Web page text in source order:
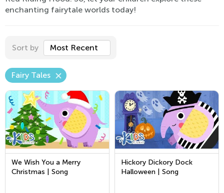
enchanting fairytale worlds today!
Sort by Most Recent
Fairy Tales
We Wish You a Merry
Christmas | Song
Hickory Dickory Dock
Halloween | Song